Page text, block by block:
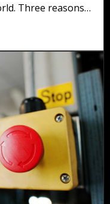
Three reasons
and government
equality.